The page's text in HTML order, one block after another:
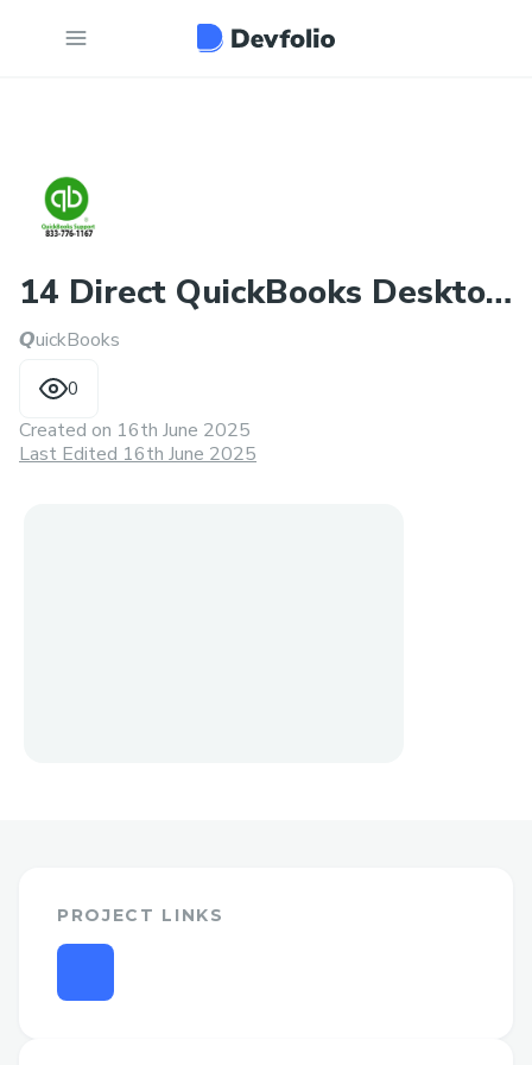
14 Direct QuickBooks Desktop
Support Number
𝙌uickBooks
0
Created on 16th June 2025
Last Edited 16th June 2025
PROJECT LINKS